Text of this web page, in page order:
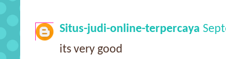
Situs-judi-online-terpercaya
its very good